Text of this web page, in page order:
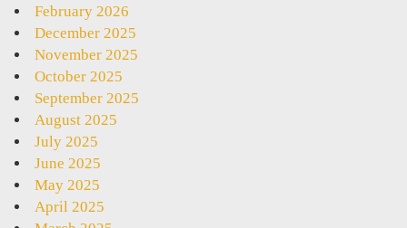
February 2026
December 2025
November 2025
October 2025
September 2025
August 2025
July 2025
June 2025
May 2025
April 2025